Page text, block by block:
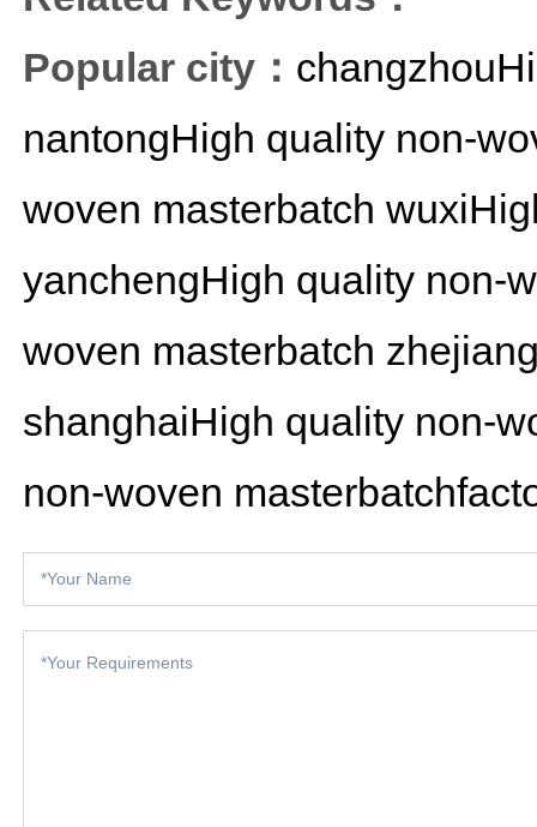
Popular city：
nantongHigh quality non-
woven masterbatch
yanchengHigh quality non-
woven masterbatch
shanghaiHigh quality non-
non-woven